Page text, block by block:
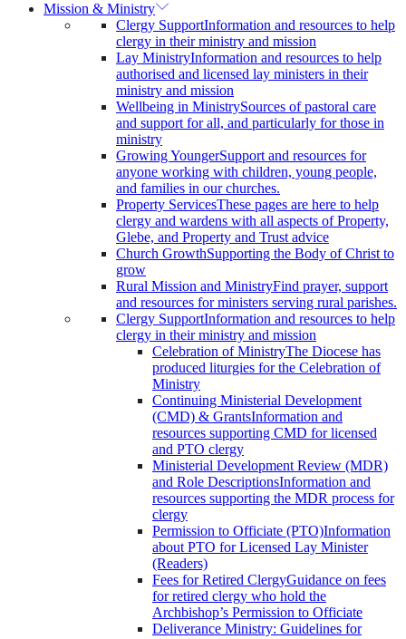
Mission & Ministry
Clergy SupportInformation and resources to help
clergy in their ministry and mission
Lay MinistryInformation and resources to help
authorised and licensed lay ministers in their
ministry and mission
Wellbeing in MinistrySources of pastoral care
and support for all, and particularly for those in
ministry
Growing YoungerSupport and resources for
anyone working with children, young people,
and families in our churches.
Property ServicesThese pages are here to help
clergy and wardens with all aspects of Property,
Glebe, and Property and Trust advice
Church GrowthSupporting the Body of Christ to
grow
Rural Mission and MinistryFind prayer, support
and resources for ministers serving rural parishes.
Clergy SupportInformation and resources to help
clergy in their ministry and mission
Celebration of MinistryThe Diocese has
produced liturgies for the Celebration of
Ministry
Continuing Ministerial Development
(CMD) & GrantsInformation and
resources supporting CMD for licensed
and PTO clergy
Ministerial Development Review (MDR)
and Role DescriptionsInformation and
resources supporting the MDR process for
clergy
Permission to Officiate (PTO)Information
about PTO for Licensed Lay Minister
(Readers)
Fees for Retired ClergyGuidance on fees
for retired clergy who hold the
Archbishop’s Permission to Officiate
Deliverance Ministry: Guidelines for